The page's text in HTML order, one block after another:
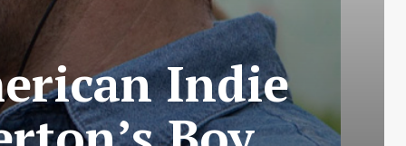
Indie